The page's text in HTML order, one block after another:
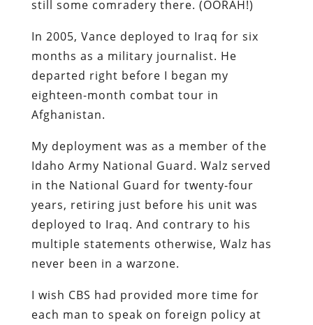
still some comradery there. (OORAH!)
In 2005, Vance deployed to Iraq for six
months as a military journalist. He
departed right before I began my
eighteen-month combat tour in
Afghanistan.
My deployment was as a member of the
Idaho Army National Guard. Walz served
in the National Guard for twenty-four
years, retiring just before his unit was
deployed to Iraq. And contrary to his
multiple statements otherwise, Walz has
never been in a warzone.
I wish CBS had provided more time for
each man to speak on foreign policy at